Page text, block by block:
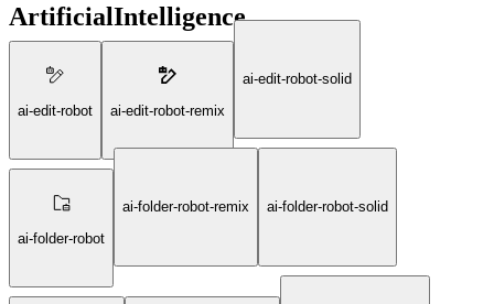
ArtificialIntelligence
ai-edit-robot ai-edit-robot-remix
ai-edit-robot-solid
ai-folder-robot
ai-folder-robot-remix ai-folder-robot-solid